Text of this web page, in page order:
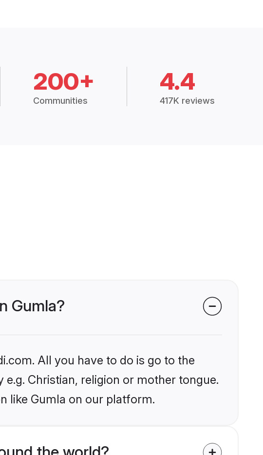
200+
Communities
4.4
417K reviews
Gumla?
All you have to do is go to the
Christian, religion or mother tongue.
like Gumla on our platform.